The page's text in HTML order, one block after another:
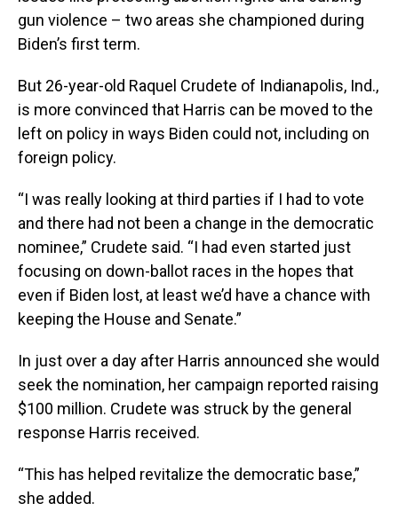
gun violence – two areas she championed during
Biden’s first term.
But 26-year-old Raquel Crudete of Indianapolis, Ind.,
is more convinced that Harris can be moved to the
left on policy in ways Biden could not, including on
foreign policy.
“I was really looking at third parties if I had to vote
and there had not been a change in the democratic
nominee,” Crudete said. “I had even started just
focusing on down-ballot races in the hopes that
even if Biden lost, at least we’d have a chance with
keeping the House and Senate.”
In just over a day after Harris announced she would
seek the nomination, her campaign reported raising
$100 million. Crudete was struck by the general
response Harris received.
“This has helped revitalize the democratic base,”
she added.